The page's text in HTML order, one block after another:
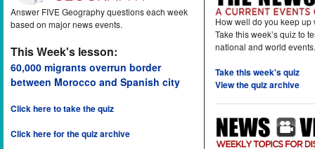
Answer FIVE Geography questions each week
based on major news events.
This Week's lesson:
60,000 migrants overrun border
between Morocco and Spanish city
Click here to take the quiz
Click here for the quiz archive
How well do you keep
Take this week’s quiz to
national and world events.
Take this week's quiz
View the quiz archive